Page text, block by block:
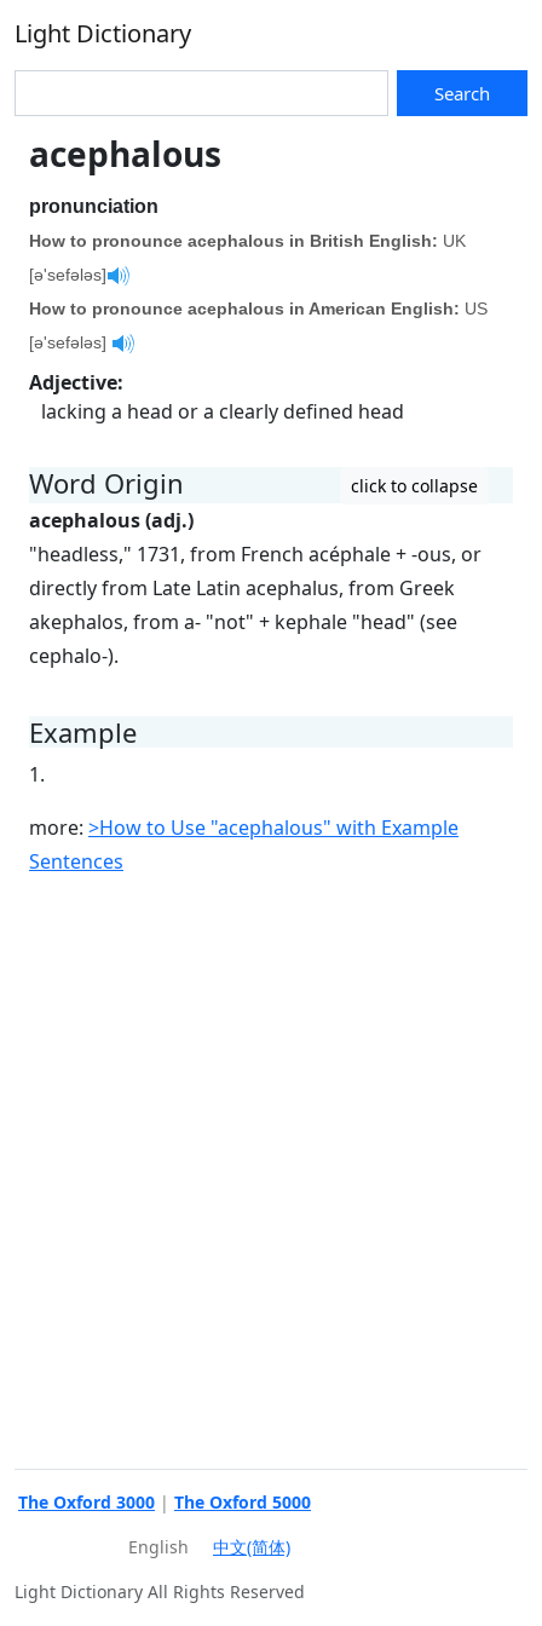
Light Dictionary
Search
acephalous
pronunciation
How to pronounce acephalous in British English: UK
[ə'sefələs]
How to pronounce acephalous in American English: US
[ə'sefələs]
Adjective:
lacking a head or a clearly defined head
Word Origin click to collapse
acephalous (adj.)
"headless," 1731, from French acéphale + -ous, or
directly from Late Latin acephalus, from Greek
akephalos, from a- "not" + kephale "head" (see
cephalo-).
Example
1.
more: >How to Use "acephalous" with Example
Sentences
The Oxford 3000 | The Oxford 5000
English
中文(简体)
Light Dictionary All Rights Reserved